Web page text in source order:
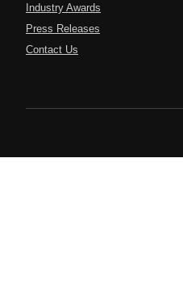
Industry Awards
Press Releases
Contact Us